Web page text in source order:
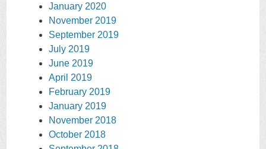
January 2020
November 2019
September 2019
July 2019
June 2019
April 2019
February 2019
January 2019
November 2018
October 2018